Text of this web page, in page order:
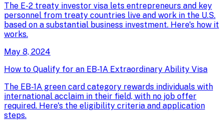
The E-2 treaty investor visa lets entrepreneurs and key
personnel from treaty countries live and work in the U.S.
based on a substantial business investment. Here's how it
works.
May 8, 2024
How to Qualify for an EB-1A Extraordinary Ability Visa
The EB-1A green card category rewards individuals with
international acclaim in their field, with no job offer
required. Here's the eligibility criteria and application
steps.